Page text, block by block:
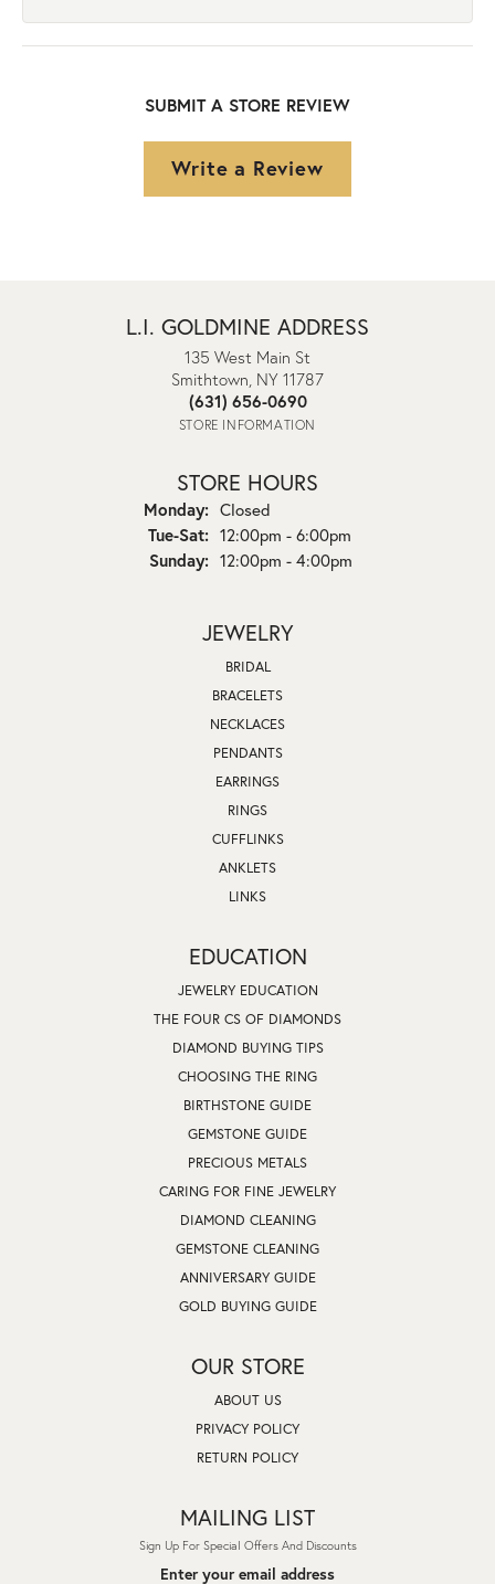
SUBMIT A STORE REVIEW
Write a Review
L.I. GOLDMINE ADDRESS
135 West Main St
Smithtown, NY 11787
(631) 656-0690
STORE INFORMATION
STORE HOURS
Monday: Closed
Tue-Sat:Tuesday - Saturday:
12:00pm - 6:00pm
Sunday: 12:00pm - 4:00pm
JEWELRY
BRIDAL
BRACELETS
NECKLACES
PENDANTS
EARRINGS
RINGS
CUFFLINKS
ANKLETS
LINKS
EDUCATION
JEWELRY EDUCATION
THE FOUR CS OF DIAMONDS
DIAMOND BUYING TIPS
CHOOSING THE RING
BIRTHSTONE GUIDE
GEMSTONE GUIDE
PRECIOUS METALS
CARING FOR FINE JEWELRY
DIAMOND CLEANING
GEMSTONE CLEANING
ANNIVERSARY GUIDE
GOLD BUYING GUIDE
OUR STORE
ABOUT US
PRIVACY POLICY
RETURN POLICY
MAILING LIST
Sign Up For Special Offers And Discounts
Enter your email address